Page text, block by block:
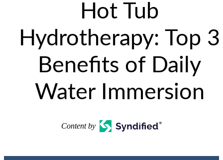
Hot Tub
Hydrotherapy: Top 3
Benefits of Daily
Water Immersion
Content by